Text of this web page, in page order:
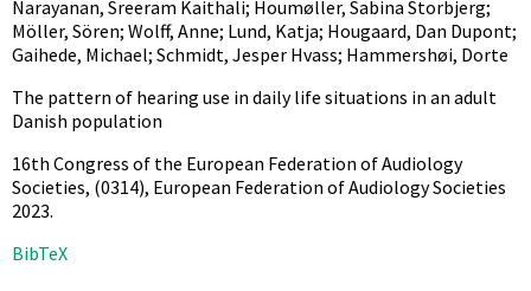
Narayanan, Sreeram Kaithali; Houmøller, Sabina Storbjerg;
Möller, Sören; Wolff, Anne; Lund, Katja; Hougaard, Dan Dupont;
Gaihede, Michael; Schmidt, Jesper Hvass; Hammershøi, Dorte
The pattern of hearing use in daily life situations in an adult
Danish population
16th Congress of the European Federation of Audiology
Societies, (0314), European Federation of Audiology Societies
2023.
BibTeX